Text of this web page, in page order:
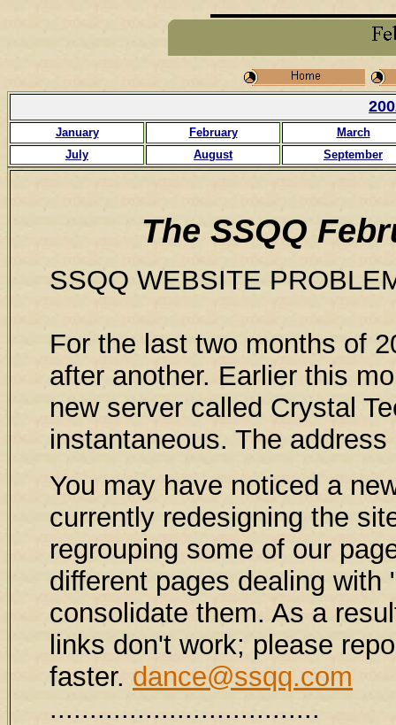
200
January February
March
July
August September
The SSQQ
SSQQ WEBSITE
For the last two months of
after another. Earlier this
new server called Crystal
instantaneous. The
You may have noticed a
currently redesigning the
regrouping some of our
different pages dealing
consolidate them. As a
links don't work; please
faster. dance@ssqq.com
..................................